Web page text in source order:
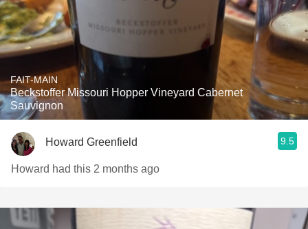
FAIT-MAIN
Beckstoffer Missouri Hopper Vineyard Cabernet
Sauvignon
Howard Greenfield 9.5
Howard had this 2 months ago